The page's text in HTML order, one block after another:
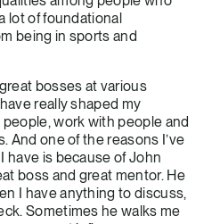
lot of foundational
being in sports and
bosses at various
really shaped my
work with people and
And one of the reasons I’ve
have is because of John
boss and great mentor. He
I have anything to discuss,
Sometimes he walks me